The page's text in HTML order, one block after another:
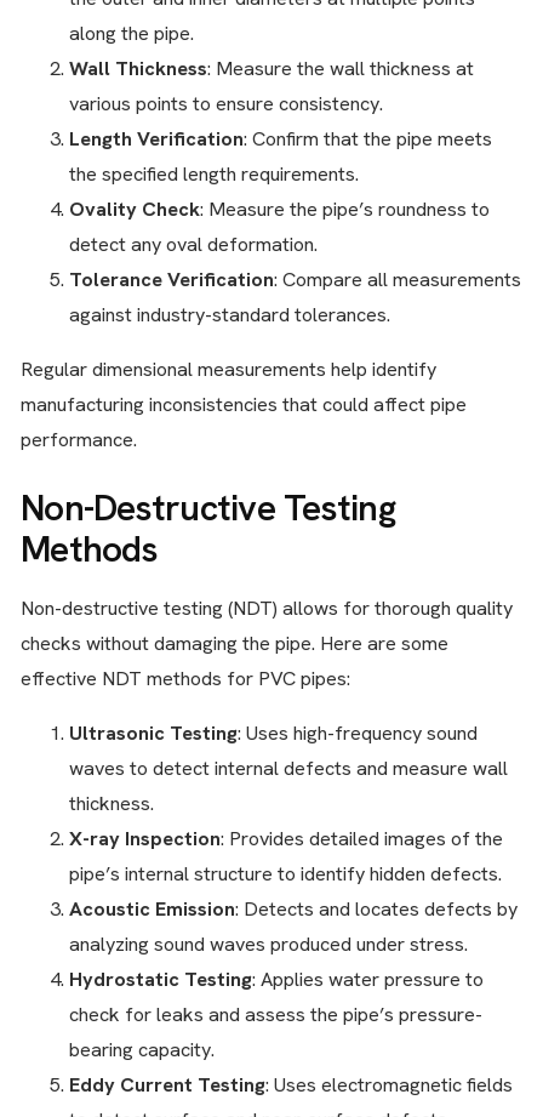
along the pipe.
Wall Thickness: Measure the wall thickness at
various points to ensure consistency.
Length Verification: Confirm that the pipe meets
the specified length requirements.
Ovality Check: Measure the pipe’s roundness to
detect any oval deformation.
Tolerance Verification: Compare all measurements
against industry-standard tolerances.
Regular dimensional measurements help identify
manufacturing inconsistencies that could affect pipe
performance.
Non-Destructive Testing
Methods
Non-destructive testing (NDT) allows for thorough quality
checks without damaging the pipe. Here are some
effective NDT methods for PVC pipes:
Ultrasonic Testing: Uses high-frequency sound
waves to detect internal defects and measure wall
thickness.
X-ray Inspection: Provides detailed images of the
pipe’s internal structure to identify hidden defects.
Acoustic Emission: Detects and locates defects by
analyzing sound waves produced under stress.
Hydrostatic Testing: Applies water pressure to
check for leaks and assess the pipe’s pressure-
bearing capacity.
Eddy Current Testing: Uses electromagnetic fields